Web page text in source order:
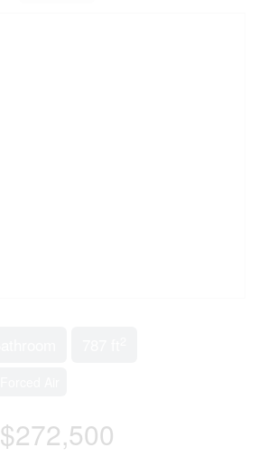
$272,500